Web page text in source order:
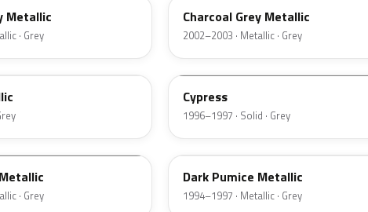
Metallic
· Grey
Charcoal Grey Metallic
2002–2003 · Metallic · Grey
ZGA
Cypress
1996–1997 · Solid · Grey
· Grey
DK
Dark Pumice Metallic
1994–1997 · Metallic · Grey